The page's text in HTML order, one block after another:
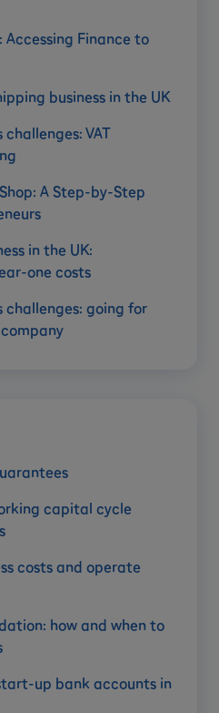
Accessing Finance to
business in the UK
VAT
A Step-by-Step
in the UK:
one costs
challenges: going for
capital cycle
costs and operate
how and when to
up bank accounts in